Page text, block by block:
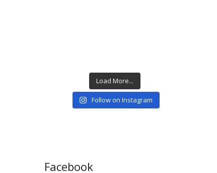
Load More...
Follow on Instagram
Facebook